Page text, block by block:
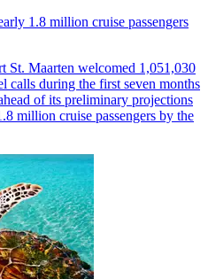
1.8 million cruise passengers
Maarten welcomed 1,051,030
calls during the first seven months
of its preliminary projections
million cruise passengers by the